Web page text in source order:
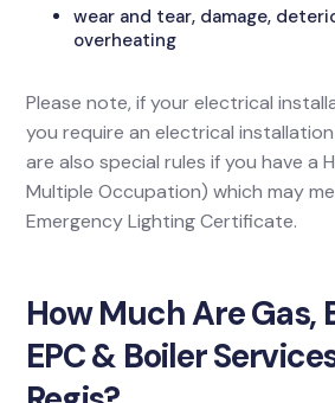
wear and tear, damage,
overheating
Please note, if your electrical
you require an electrical
are also special rules if you have a
Multiple Occupation) which may
Emergency Lighting Certificate.
How Much Are Gas,
EPC & Boiler